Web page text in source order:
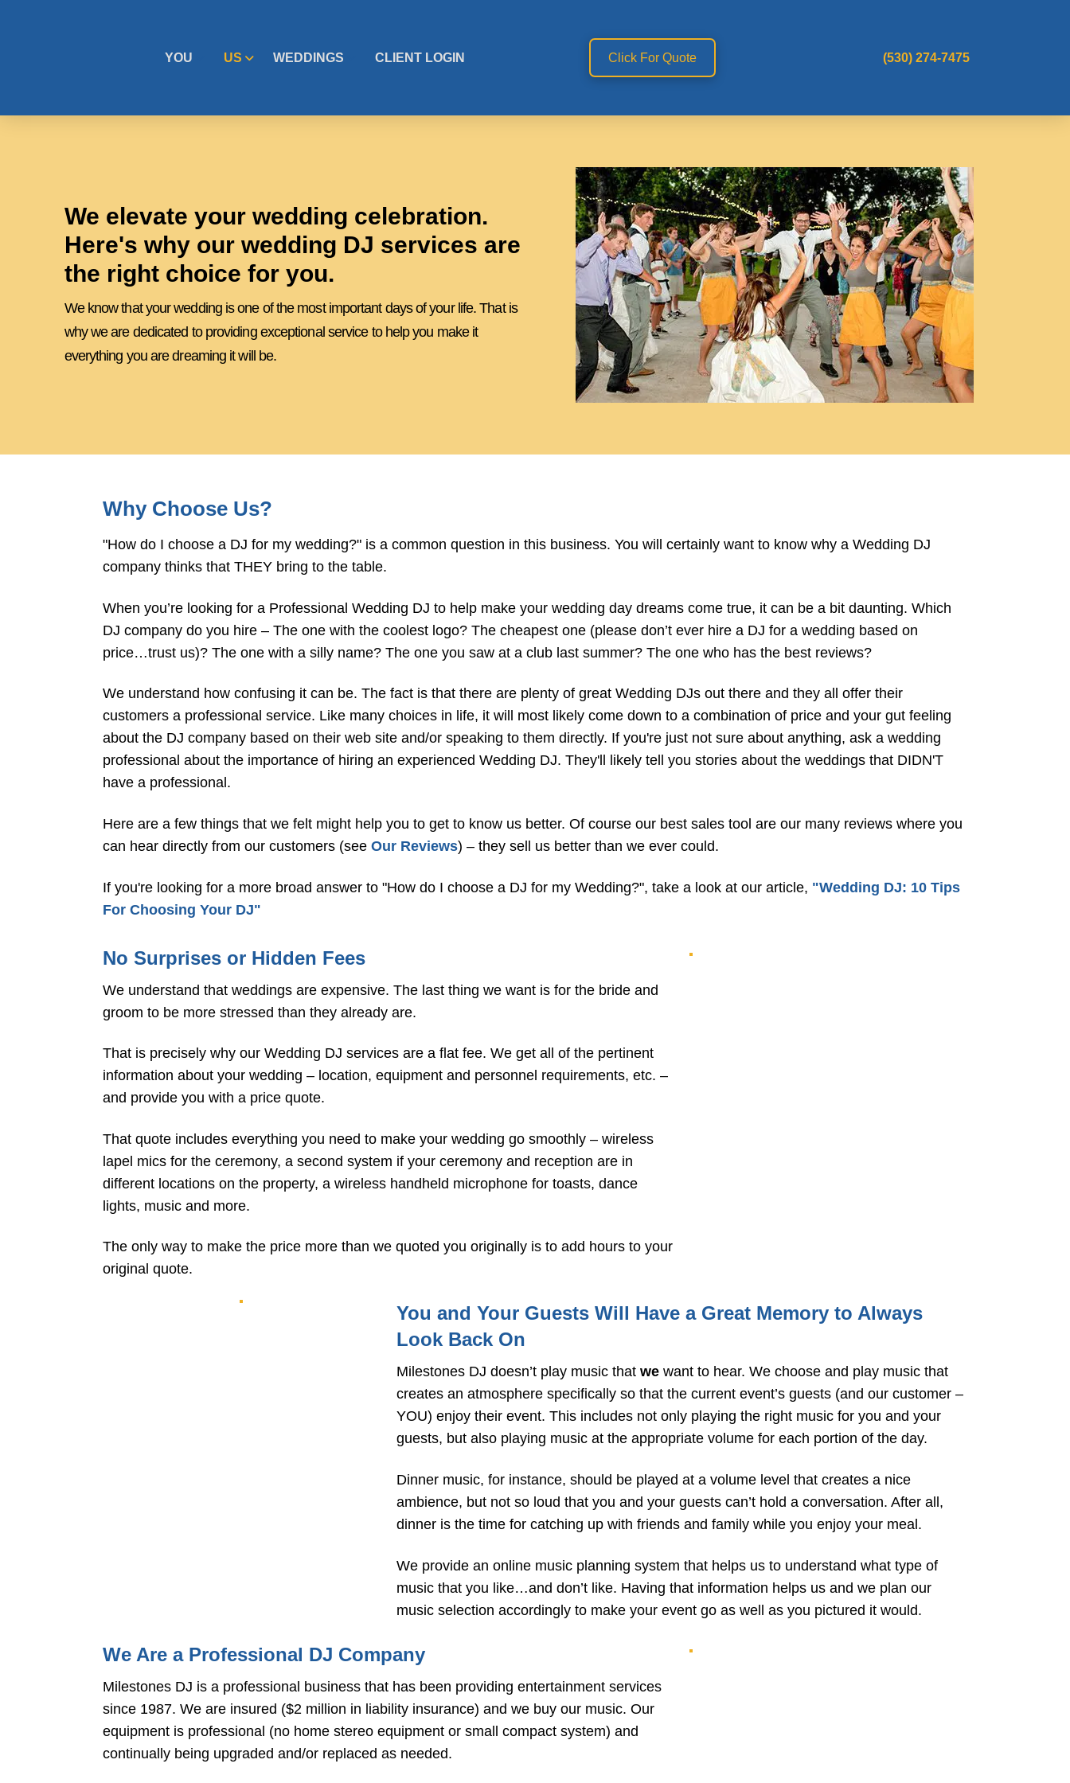
YOU US WEDDINGS CLIENT LOGIN Click For Quote (530) 274-7475
We elevate your wedding celebration.
Here's why our wedding DJ services are
the right choice for you.
We know that your wedding is one of the most important days of your life. That is
why we are dedicated to providing exceptional service to help you make it
everything you are dreaming it will be.
Why Choose Us?
"How do I choose a DJ for my wedding?" is a common question in this business. You will certainly want to know why a Wedding DJ
company thinks that THEY bring to the table.
When you’re looking for a Professional Wedding DJ to help make your wedding day dreams come true, it can be a bit daunting. Which
DJ company do you hire – The one with the coolest logo? The cheapest one (please don’t ever hire a DJ for a wedding based on
price…trust us)? The one with a silly name? The one you saw at a club last summer? The one who has the best reviews?
We understand how confusing it can be. The fact is that there are plenty of great Wedding DJs out there and they all offer their
customers a professional service. Like many choices in life, it will most likely come down to a combination of price and your gut feeling
about the DJ company based on their web site and/or speaking to them directly. If you're just not sure about anything, ask a wedding
professional about the importance of hiring an experienced Wedding DJ. They'll likely tell you stories about the weddings that DIDN'T
have a professional.
Here are a few things that we felt might help you to get to know us better. Of course our best sales tool are our many reviews where you
can hear directly from our customers (seeOur Reviews) – they sell us better than we ever could.
If you're looking for a more broad answer to "How do I choose a DJ for my Wedding?", take a look at our article, "Wedding DJ: 10 Tips
For Choosing Your DJ"
No Surprises or Hidden Fees
We understand that weddings are expensive. The last thing we want is for the bride and
groom to be more stressed than they already are.
That is precisely why our Wedding DJ services are a flat fee. We get all of the pertinent
information about your wedding – location, equipment and personnel requirements, etc. –
and provide you with a price quote.
That quote includes everything you need to make your wedding go smoothly – wireless
lapel mics for the ceremony, a second system if your ceremony and reception are in
different locations on the property, a wireless handheld microphone for toasts, dance
lights, music and more.
The only way to make the price more than we quoted you originally is to add hours to your
original quote.
You and Your Guests Will Have a Great Memory to Always
Look Back On
Milestones DJ doesn’t play music that wewant to hear. We choose and play music that
creates an atmosphere specifically so that the current event’s guests (and our customer –
YOU) enjoy their event. This includes not only playing the right music for you and your
guests, but also playing music at the appropriate volume for each portion of the day.
Dinner music, for instance, should be played at a volume level that creates a nice
ambience, but not so loud that you and your guests can’t hold a conversation. After all,
dinner is the time for catching up with friends and family while you enjoy your meal.
We provide an online music planning system that helps us to understand what type of
music that you like…and don’t like. Having that information helps us and we plan our
music selection accordingly to make your event go as well as you pictured it would.
We Are a Professional DJ Company
Milestones DJ is a professional business that has been providing entertainment services
since 1987. We are insured ($2 million in liability insurance) and we buy our music. Our
equipment is professional (no home stereo equipment or small compact system) and
continually being upgraded and/or replaced as needed.